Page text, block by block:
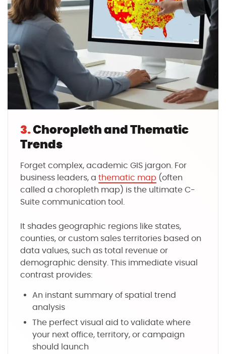
3.Choropleth and Thematic
Trends
Forget complex, academic GIS jargon. For
business leaders, a thematic map (often
called a choropleth map) is the ultimate C-
Suite communication tool.
It shades geographic regions like states,
counties, or custom sales territories based on
data values, such as total revenue or
demographic density. This immediate visual
contrast provides:
An instant summary of spatial trend
analysis
The perfect visual aid to validate where
your next office, territory, or campaign
should launch